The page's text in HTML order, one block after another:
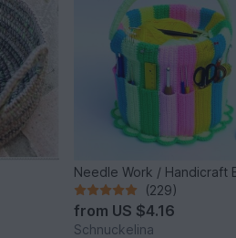
Needle Work / Handicraft
(229)
from US $4.16
Schnuckelina